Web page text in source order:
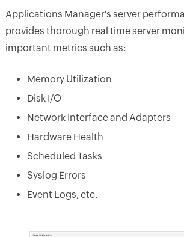
Applications Manager's server
provides thorough real time server
important metrics such as:
Memory Utilization
Disk I/O
Network Interface and Adapters
Hardware Health
Scheduled Tasks
Syslog Errors
Event Logs, etc.